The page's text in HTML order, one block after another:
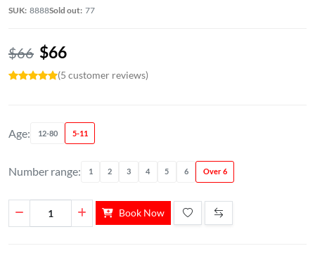
SUK: 8888Sold out: 77
$66 $66
(5 customer reviews)
Age: 12-80 5-11
Number range: 1 2 3 4 5 6 Over 6
Book Now